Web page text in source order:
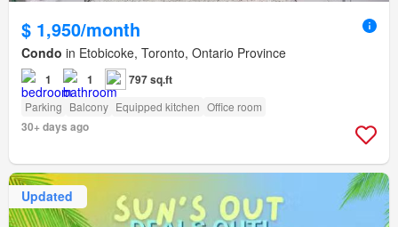
$ 1,950/month
Condo in Etobicoke, Toronto, Ontario Province
1 1 797 sq.ft
Parking Balcony Equipped kitchen Office room
30+ days ago
Updated